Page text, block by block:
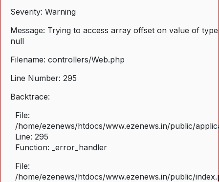
Severity: Warning
Message: Trying to access array offset on value of type
null
Filename: controllers/Web.php
Line Number: 295
Backtrace:
File:
/home/ezenews/htdocs/www.ezenews.in/public/
Line: 295
Function: _error_handler
File:
/home/ezenews/htdocs/www.ezenews.in/public/